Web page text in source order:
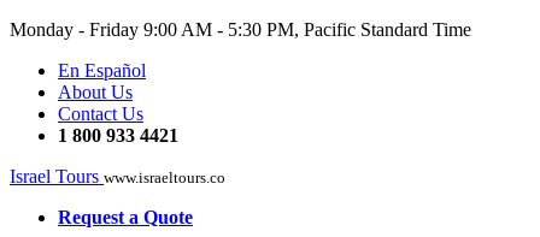
Monday - Friday 9:00 AM - 5:30 PM, Pacific Standard Time
En Español
About Us
Contact Us
1 800 933 4421
Israel Tours www.israeltours.co
Request a Quote